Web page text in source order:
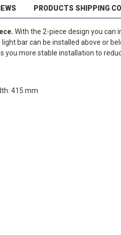
PRODUCTS SHIPPING
With the 2-piece design you can
bar can be installed above or
you more stable installation to
415 mm